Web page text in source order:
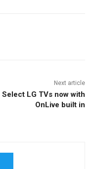
Next article
Select LG TVs now with
OnLive built in